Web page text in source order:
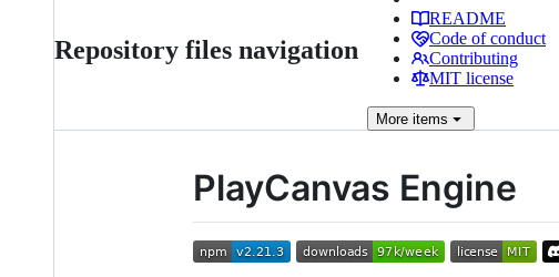
Repository files navigation
README
Code of conduct
Contributing
MIT license
More items
PlayCanvas Engine